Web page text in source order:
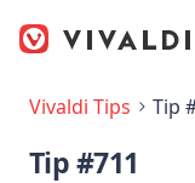
Vivaldi Tips Tip
Tip #711